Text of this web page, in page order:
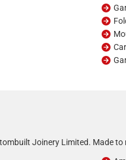
Joinery Limited. Made